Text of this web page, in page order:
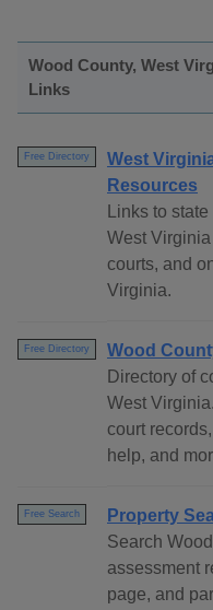
Wood County, West
Links
Free Directory
West
Resources
Links to
West
courts, and
Virginia.
Free Directory
Wood
Directory of
West
court
help, and
Free Search
Property
Search
assessment
page, and